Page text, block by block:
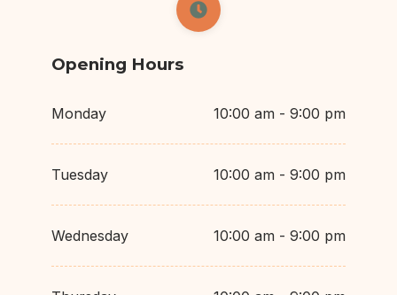
Opening Hours
Monday 10:00 am - 9:00 pm
Tuesday 10:00 am - 9:00 pm
Wednesday 10:00 am - 9:00 pm